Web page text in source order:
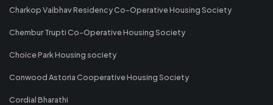
Charkop Vaibhav Residency Co-Operative Housing Society
Chembur Trupti Co-Operative Housing Society
Choice Park Housing society
Conwood Astoria Cooperative Housing Society
Cordial Bharathi